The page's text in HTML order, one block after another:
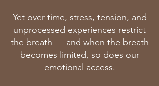
Yet over time, stress, tension, and
unprocessed experiences restrict
the breath — and when the breath
becomes limited, so does our
emotional access.